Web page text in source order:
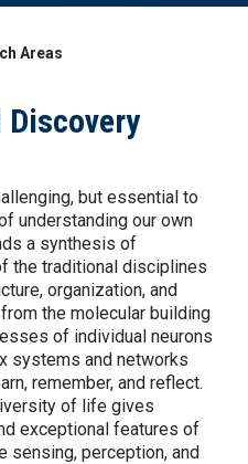
Areas
Discovery
but essential to
understanding our own
a synthesis of
the traditional disciplines
organization, and
the molecular building
of individual neurons
systems and networks
remember, and reflect.
of life gives
exceptional features of
sensing, perception, and